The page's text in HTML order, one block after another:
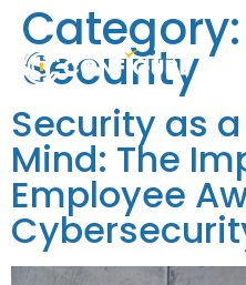
Category:
Security
Security as
Mind: The
Employee